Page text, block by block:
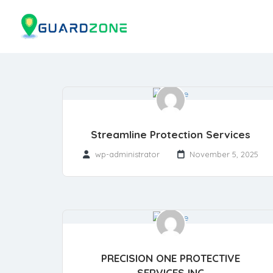
Streamline Protection Services
wp-administrator November 5, 2025
PRECISION ONE PROTECTIVE